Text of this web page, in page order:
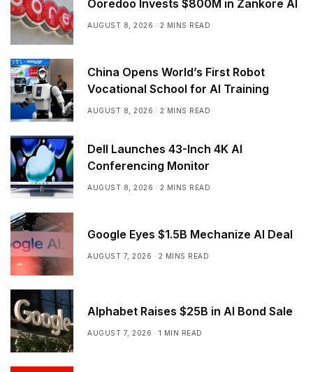
Ooredoo Invests $800M in Zankore AI
AUGUST 8, 2026 2 MINS READ
China Opens World’s First Robot
Vocational School for AI Training
AUGUST 8, 2026 2 MINS READ
Dell Launches 43-Inch 4K AI
Conferencing Monitor
AUGUST 8, 2026 2 MINS READ
Google Eyes $1.5B Mechanize AI Deal
AUGUST 7, 2026 2 MINS READ
Alphabet Raises $25B in AI Bond Sale
AUGUST 7, 2026 1 MIN READ